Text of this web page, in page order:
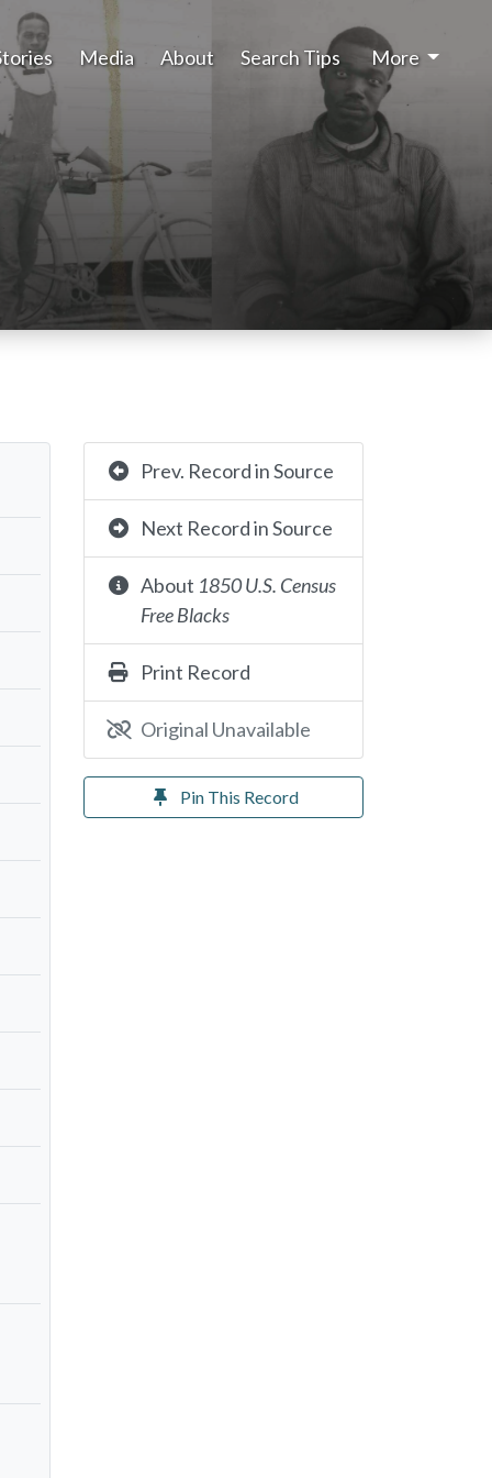
Media About Search Tips More
Prev. Record in Source
Next Record in Source
About 1850 U.S. Census
Free Blacks
Print Record
Original Unavailable
Pin This Record